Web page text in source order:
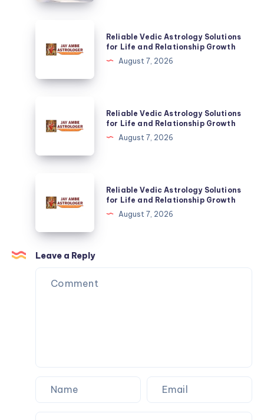
Choice
Homes
Commercial
Vedic
Astrology
for
Relationship
Reliable Vedic Astrology Solutions
for Life and Relationship Growth
August 7, 2026
Vedic
Astrology
for
Relationship
Reliable Vedic Astrology Solutions
for Life and Relationship Growth
August 7, 2026
Vedic
Astrology
for
Life
and
Relationship
Reliable Vedic Astrology Solutions
for Life and Relationship Growth
August 7, 2026
Leave a Reply